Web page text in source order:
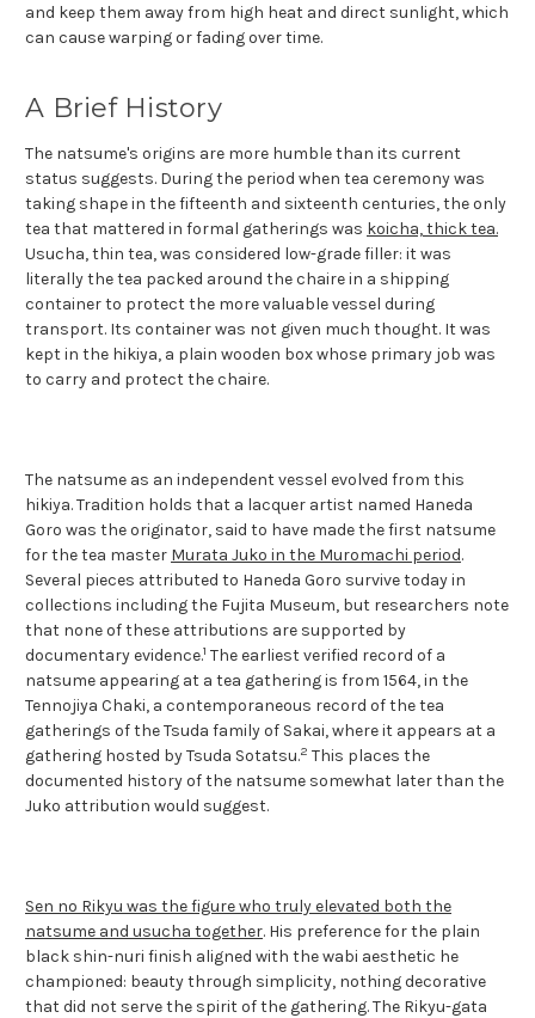
and keep them away from high heat and direct sunlight, which
can cause warping or fading over time.
A Brief History
The natsume's origins are more humble than its current
status suggests. During the period when tea ceremony was
taking shape in the fifteenth and sixteenth centuries, the only
tea that mattered in formal gatherings was koicha, thick tea.
Usucha, thin tea, was considered low-grade filler: it was
literally the tea packed around the chaire in a shipping
container to protect the more valuable vessel during
transport. Its container was not given much thought. It was
kept in the hikiya, a plain wooden box whose primary job was
to carry and protect the chaire.
The natsume as an independent vessel evolved from this
hikiya. Tradition holds that a lacquer artist named Haneda
Goro was the originator, said to have made the first natsume
for the tea master Murata Juko in the Muromachi period.
Several pieces attributed to Haneda Goro survive today in
collections including the Fujita Museum, but researchers note
that none of these attributions are supported by
documentary evidence.1 The earliest verified record of a
natsume appearing at a tea gathering is from 1564, in the
Tennojiya Chaki, a contemporaneous record of the tea
gatherings of the Tsuda family of Sakai, where it appears at a
gathering hosted by Tsuda Sotatsu.2 This places the
documented history of the natsume somewhat later than the
Juko attribution would suggest.
Sen no Rikyu was the figure who truly elevated both the
natsume and usucha together. His preference for the plain
black shin-nuri finish aligned with the wabi aesthetic he
championed: beauty through simplicity, nothing decorative
that did not serve the spirit of the gathering. The Rikyu-gata